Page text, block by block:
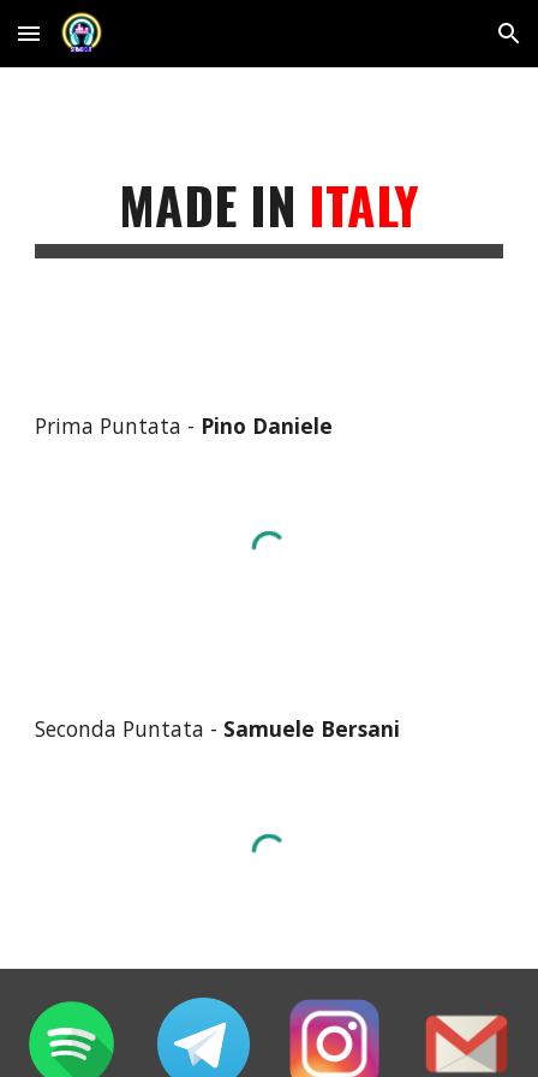
Skip to main content Skip to navigation
MADE IN ITALY
Prima Puntata - Pino Daniele
Seconda Puntata - Samuele Bersani